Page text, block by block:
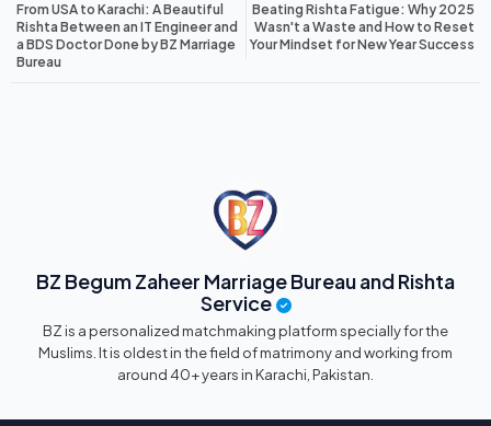
ats
Beating Rishta Fatigue: Why 2025
Wasn't a Waste and How to Reset
Your Mindset for New Year Success
From USA to Karachi: A Beautiful
Rishta Between an IT Engineer and
a BDS Doctor Done by BZ Marriage
Bureau
BZ Begum Zaheer Marriage Bureau and Rishta
Service
BZ is a personalized matchmaking platform specially for the
Muslims. It is oldest in the field of matrimony and working from
around 40+ years in Karachi, Pakistan.